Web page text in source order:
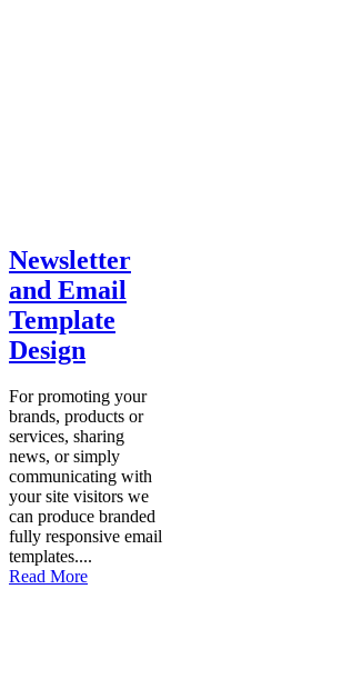
Newsletter
and Email
Template
Design
For promoting your
brands, products or
services, sharing
news, or simply
communicating with
your site visitors we
can produce branded
fully responsive email
templates....
Read More